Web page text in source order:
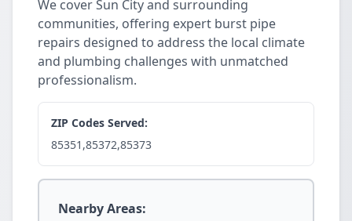
We cover Sun City and surrounding
communities, offering expert burst pipe
repairs designed to address the local climate
and plumbing challenges with unmatched
professionalism.
ZIP Codes Served:
85351,85372,85373
Nearby Areas: